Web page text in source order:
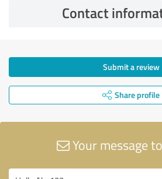
Contact
Submit a review
Share profile
Your message